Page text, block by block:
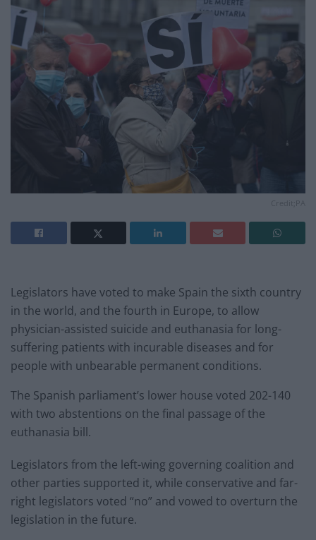
Legislators have voted to make Spain the sixth country
in the world, and the fourth in Europe, to allow
physician-assisted suicide and euthanasia for long-
suffering patients with incurable diseases and for
people with unbearable permanent conditions.
The Spanish parliament’s lower house voted 202-140
with two abstentions on the final passage of the
euthanasia bill.
Legislators from the left-wing governing coalition and
other parties supported it, while conservative and far-
right legislators voted “no” and vowed to overturn the
legislation in the future.